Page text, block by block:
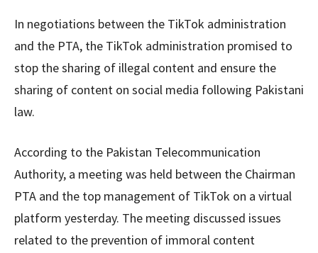
In negotiations between the TikTok administration
and the PTA, the TikTok administration promised to
stop the sharing of illegal content and ensure the
sharing of content on social media following Pakistani
law.
According to the Pakistan Telecommunication
Authority, a meeting was held between the Chairman
PTA and the top management of TikTok on a virtual
platform yesterday. The meeting discussed issues
related to the prevention of immoral content